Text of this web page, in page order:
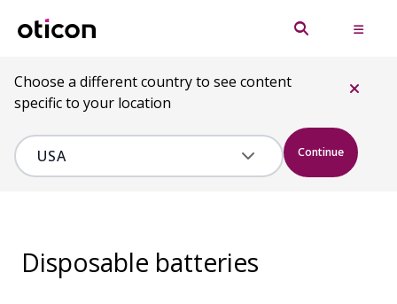
Choose a different country to see content
specific to your location
Continue
Disposable batteries